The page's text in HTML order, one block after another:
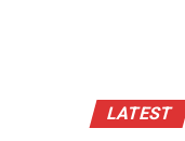
LATEST